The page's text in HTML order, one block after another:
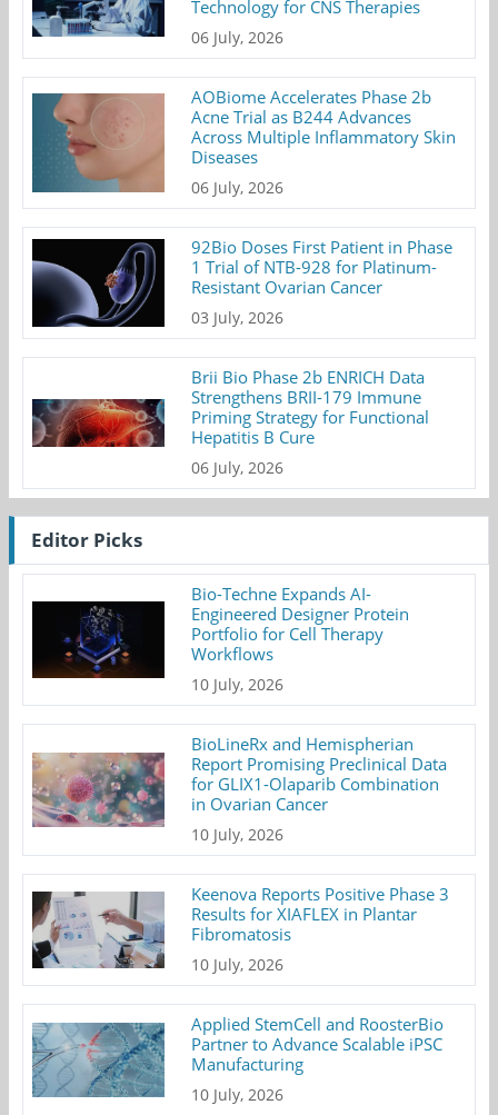
Technology for CNS Therapies
06 July, 2026
AOBiome Accelerates Phase 2b
Acne Trial as B244 Advances
Across Multiple Inflammatory Skin
Diseases
06 July, 2026
92Bio Doses First Patient in Phase
1 Trial of NTB-928 for Platinum-
Resistant Ovarian Cancer
03 July, 2026
Brii Bio Phase 2b ENRICH Data
Strengthens BRII-179 Immune
Priming Strategy for Functional
Hepatitis B Cure
06 July, 2026
Editor Picks
Bio-Techne Expands AI-
Engineered Designer Protein
Portfolio for Cell Therapy
Workflows
10 July, 2026
BioLineRx and Hemispherian
Report Promising Preclinical Data
for GLIX1-Olaparib Combination
in Ovarian Cancer
10 July, 2026
Keenova Reports Positive Phase 3
Results for XIAFLEX in Plantar
Fibromatosis
10 July, 2026
Applied StemCell and RoosterBio
Partner to Advance Scalable iPSC
Manufacturing
10 July, 2026